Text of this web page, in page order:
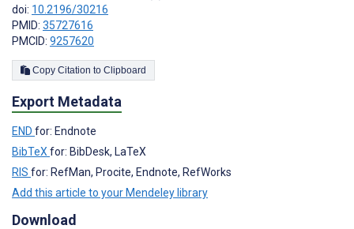
doi: 10.2196/30216
PMID: 35727616
PMCID: 9257620
Copy Citation to Clipboard
Export Metadata
END for: Endnote
BibTeX for: BibDesk, LaTeX
RIS for: RefMan, Procite, Endnote, RefWorks
Add this article to your Mendeley library
Download